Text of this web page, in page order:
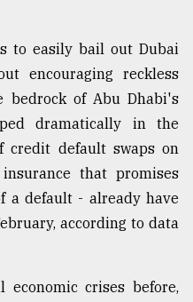
to easily bail out Dubai
encouraging reckless
bedrock of Abu Dhabi's
dramatically in the
credit default swaps on
that promises
a default - already have
according to data
economic crises before,